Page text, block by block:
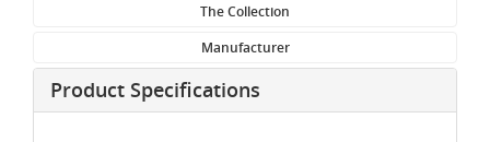
The Collection
Manufacturer
Product Specifications